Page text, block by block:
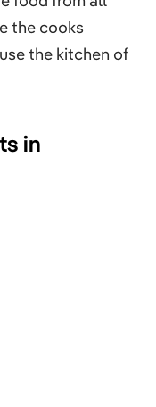
the cooks
the kitchen of
in